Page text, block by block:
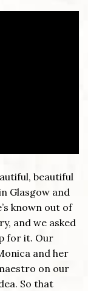
beautiful
Glasgow and
known out of
and we asked
for it. Our
and her
on our
So that